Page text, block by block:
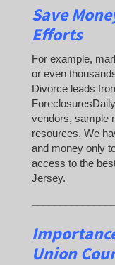
Save
Efforts
For example,
or even
Divorce leads
vendors, sample
resources. We
and money only
access to the
Jersey.
Union